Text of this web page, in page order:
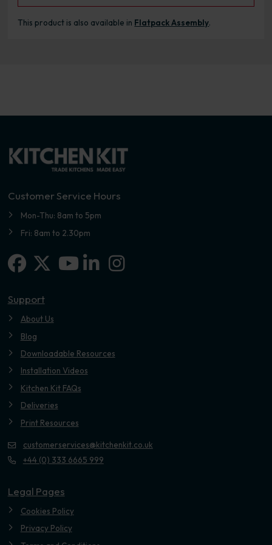
This product is also available in Flatpack Assembly.
Customer Service Hours
Mon-Thu: 8am to 5pm
Fri: 8am to 2.30pm
Facebook
X-twitterLinkedin-in
Instagram
Support
About Us
Blog
Downloadable Resources
Installation Videos
Kitchen Kit FAQs
Deliveries
Print Resources
customerservices@kitchenkit.co.uk
+44 (0) 333 6665 999
Legal Pages
Cookies Policy
Privacy Policy